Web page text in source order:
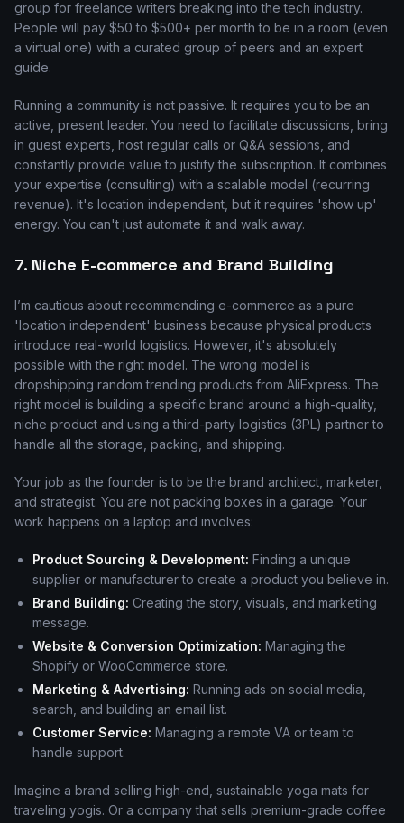
group for freelance writers breaking into the tech industry.
People will pay $50 to $500+ per month to be in a room (even
a virtual one) with a curated group of peers and an expert
guide.
Running a community is not passive. It requires you to be an
active, present leader. You need to facilitate discussions, bring
in guest experts, host regular calls or Q&A sessions, and
constantly provide value to justify the subscription. It combines
your expertise (consulting) with a scalable model (recurring
revenue). It's location independent, but it requires 'show up'
energy. You can't just automate it and walk away.
7. Niche E-commerce and Brand Building
I’m cautious about recommending e-commerce as a pure
'location independent' business because physical products
introduce real-world logistics. However, it's absolutely
possible with the right model. The wrong model is
dropshipping random trending products from AliExpress. The
right model is building a specific brand around a high-quality,
niche product and using a third-party logistics (3PL) partner to
handle all the storage, packing, and shipping.
Your job as the founder is to be the brand architect, marketer,
and strategist. You are not packing boxes in a garage. Your
work happens on a laptop and involves:
Product Sourcing & Development: Finding a unique
supplier or manufacturer to create a product you believe in.
Brand Building: Creating the story, visuals, and marketing
message.
Website & Conversion Optimization: Managing the
Shopify or WooCommerce store.
Marketing & Advertising: Running ads on social media,
search, and building an email list.
Customer Service: Managing a remote VA or team to
handle support.
Imagine a brand selling high-end, sustainable yoga mats for
traveling yogis. Or a company that sells premium-grade coffee